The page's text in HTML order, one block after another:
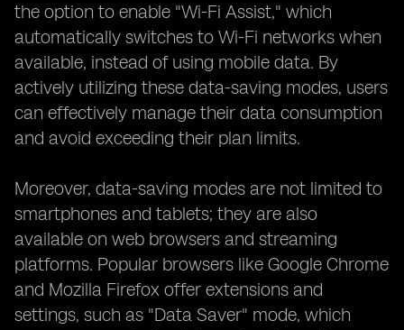
the option to enable "Wi-Fi Assist," which
automatically switches to Wi-Fi networks when
available, instead of using mobile data. By
actively utilizing these data-saving modes, users
can effectively manage their data consumption
and avoid exceeding their plan limits.
Moreover, data-saving modes are not limited to
smartphones and tablets; they are also
available on web browsers and streaming
platforms. Popular browsers like Google Chrome
and Mozilla Firefox offer extensions and
settings, such as "Data Saver" mode, which